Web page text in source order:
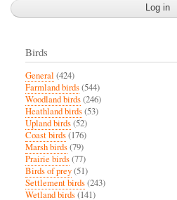
Birds
General (424)
Farmland birds(544)
Woodland birds(246)
Heathland birds(53)
Upland birds(52)
Coast birds(176)
Marsh birds(79)
Prairie birds(77)
Birds of prey(51)
Settlement birds(243)
Wetland birds(141)